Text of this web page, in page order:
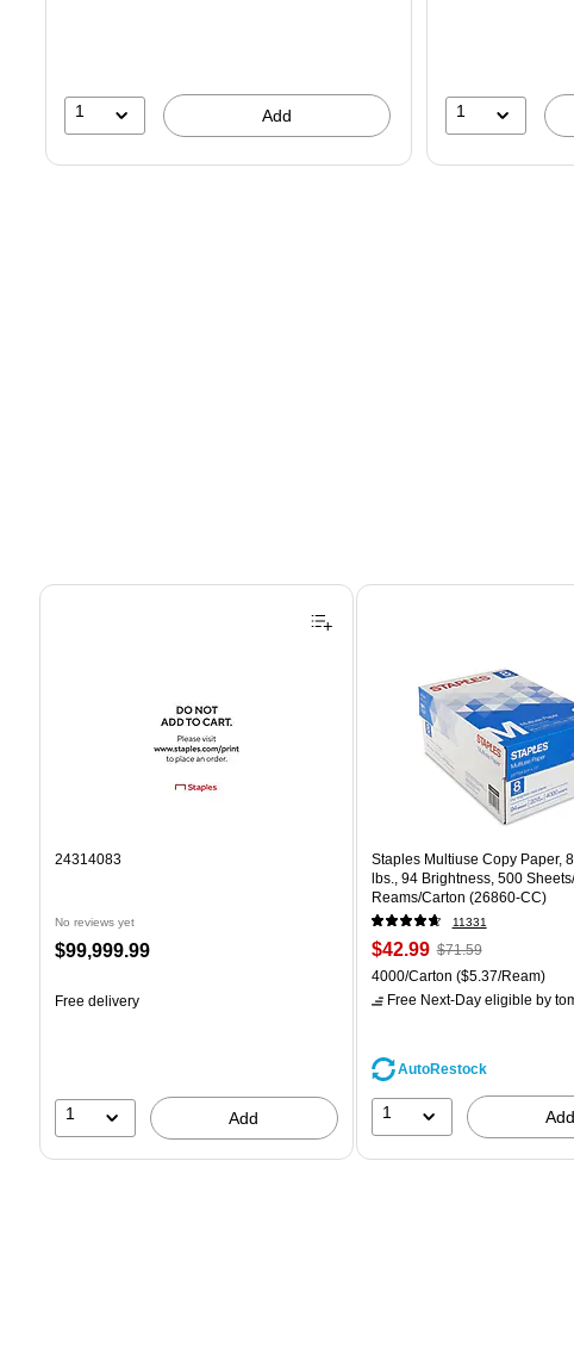
19%
1 Add 1
Page 1 of 4
24314083
No reviews yet
Price
$99,999.99
Free delivery
1 Add
Staples Multiuse Copy Paper,
lbs., 94 Brightness, 500
Reams/Carton (26860-CC)
11331
Price
is
$42.99, Regular
price was
$71.59,
39%
$71.59
Unit of measure 4000/Carton
4000/Carton ($5.37/Ream)
Free Next-Day eligible by
AutoRestock
1 Add